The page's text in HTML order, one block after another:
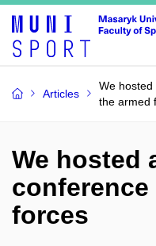
Articles
We
the armed
We hosted
conference
forces